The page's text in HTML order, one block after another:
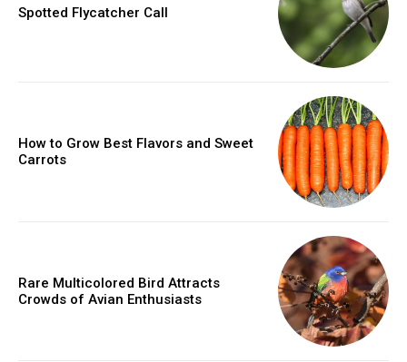
Spotted Flycatcher Call
How to Grow Best Flavors and Sweet
Carrots
Rare Multicolored Bird Attracts
Crowds of Avian Enthusiasts